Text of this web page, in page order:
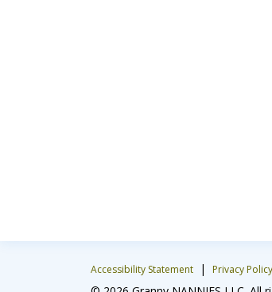
Accessibility Statement | Privacy Policy